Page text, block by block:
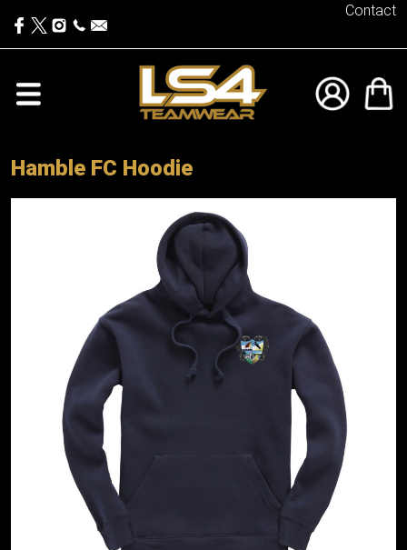
Contact
Hamble FC Hoodie